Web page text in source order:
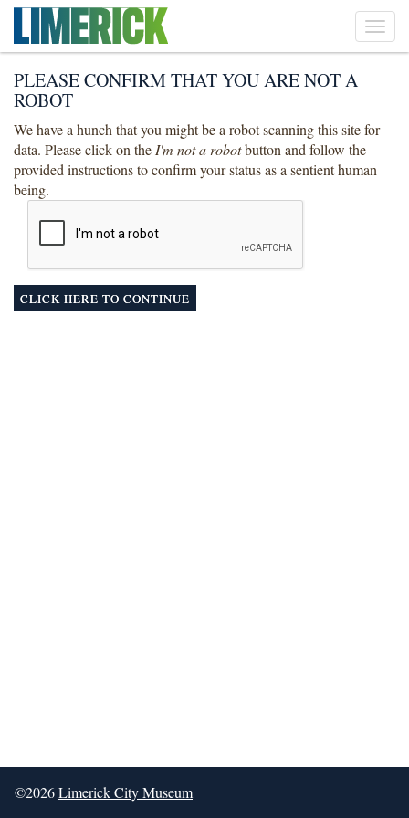
PLEASE CONFIRM THAT YOU ARE NOT A
ROBOT
We have a hunch that you might be a robot scanning this site for
data. Please click on theI'm not a robotbutton and follow the
provided instructions to confirm your status as a sentient human
being.
CLICK HERE TO CONTINUE
©2026Limerick City Museum